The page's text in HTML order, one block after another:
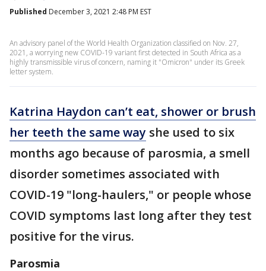
Published December 3, 2021 2:48 PM EST
An advisory panel of the World Health Organization classified on Nov. 27,
2021, a worrying new COVID-19 variant first detected in South Africa as a
highly transmissible virus of concern, naming it "Omicron" under its Greek
letter system.
Katrina Haydon can’t eat, shower or brush
her teeth the same way she used to six
months ago because of parosmia, a smell
disorder sometimes associated with
COVID-19 "long-haulers," or people whose
COVID symptoms last long after they test
positive for the virus.
Parosmia